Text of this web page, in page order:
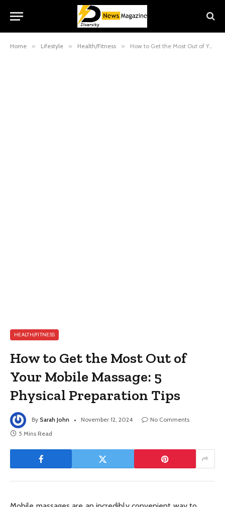
Home » Lifestyle » Health/Fitness » How to Get the Most Out of Your Mobile Massage: 5 Physical Preparation Tips
HEALTH/FITNESS
How to Get the Most Out of
Your Mobile Massage: 5
Physical Preparation Tips
By Sarah John November 12, 2024
No Comments
5 Mins Read